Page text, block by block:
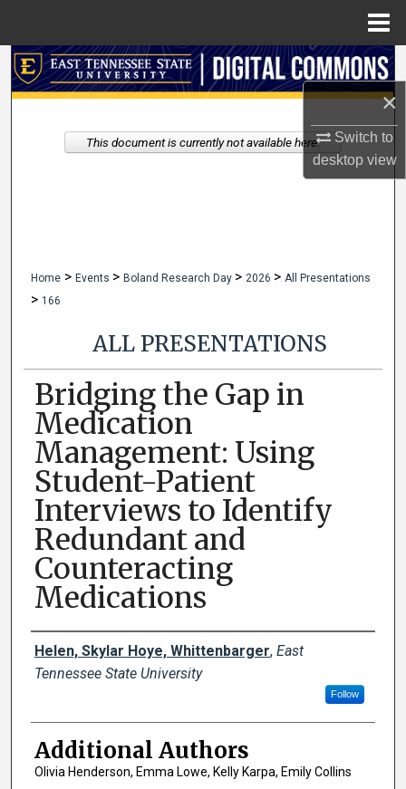
×
Switch to
desktopview
Search
My Account
Home > Events > Boland Research Day > 2026 > All Presentations
> 166
ALL PRESENTATIONS
Bridging the Gap in
Medication
Management: Using
Student-Patient
Interviews to Identify
Redundant and
Counteracting
Medications
Presenter Information
Helen, Skylar Hoye, Whittenbarger, East
Tennessee State University
Follow
Additional Authors
Olivia Henderson, Emma Lowe, Kelly Karpa, Emily Collins
This document is currently not available here.